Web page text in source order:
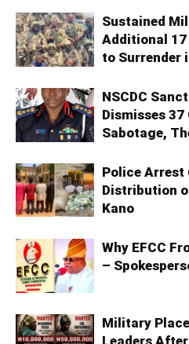
Sustained
Additional 17
to Surrender
NSCDC
Dismisses
Sabotage,
Police Arrest
Distribution
Kano
Why EFCC
–
Military